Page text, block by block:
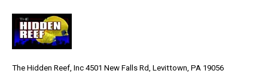
The Hidden Reef, Inc 4501 New Falls Rd, Levittown, PA 19056